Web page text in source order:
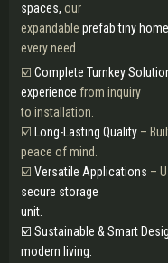
spaces, our
expandable prefab tiny
every need.
☑️ Complete Turnkey
experience from inquiry
to installation.
☑️ Long-Lasting Quality –
peace of mind.
☑️ Versatile Applications –
secure storage
unit.
☑️ Sustainable & Smart
modern living.